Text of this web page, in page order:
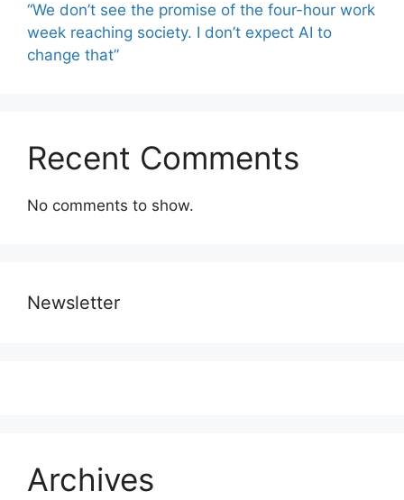
“We don’t see the promise of the four-hour work
week reaching society. I don’t expect AI to
change that”
Recent Comments
No comments to show.
Newsletter
Archives